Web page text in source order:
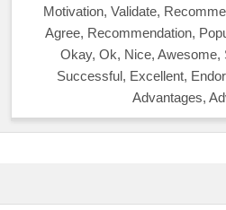
Motivation, Validate,
Agree, Recommendation,
Okay, Ok, Nice, Awesome,
Successful, Excellent,
Advantages,